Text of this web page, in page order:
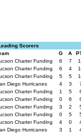
Scorers
G A
Charter Funding 6 7
Charter Funding 6 4
Charter Funding 5 5
Diego Hurricanes 4 3
Charter Funding 1 5
Charter Funding 0 6
Charter Funding 3 2
Charter Funding 0 5
Charter Funding 4 0
Diego Hurricanes 3 1